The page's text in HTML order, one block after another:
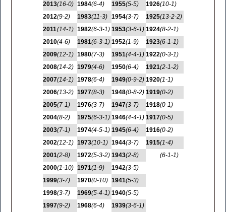
2013(16-0)
2012(9-2)
2011(14-1)
2010(4-6)
2009(12-1)
2008(14-2)
2007(14-1)
2006(13-2)
2005(7-1)
2004(8-2)
2003(7-1)
2002(12-1)
2001(2-8)
2000(1-10)
1999(3-7)
1998(3-7)
1997(9-2)
1984(6-4)
1983(11-3)
1982(6-3-1)
1981(6-3-1)
1980(7-3)
1979(4-6)
1978(6-4)
1977(8-3)
1976(3-7)
1975(6-3-1)
1974(4-5-1)
1973(10-1)
1972(5-3-2)
1971(1-9)
1970(0-10)
1969(5-4-1)
1968(6-4)
1955(5-5)
1954(3-7)
1953(3-6-1)
1952(1-9)
1951(4-4-1)
1950(6-4)
1949(0-9-2)
1948(0-8-2)
1947(3-7)
1946(4-4-1)
1945(6-4)
1944(3-7)
1943(2-8)
1942(3-5)
1941(5-3)
1940(5-5)
1939(3-6-1)
1926(10-1)
1925(13-2-2)
1924(8-2-1)
1923(6-1-1)
1922(0-3-1)
1921(2-1-2)
1920(1-1)
1919(0-2)
1918(0-1)
1917(0-5)
1916(0-2)
1915(1-4)
(6-1-1)